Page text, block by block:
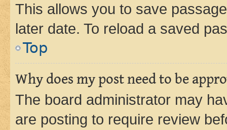
This allows you to save
later date. To reload a saved
Top
Why does my post need to be
The board administrator may
are posting to require review